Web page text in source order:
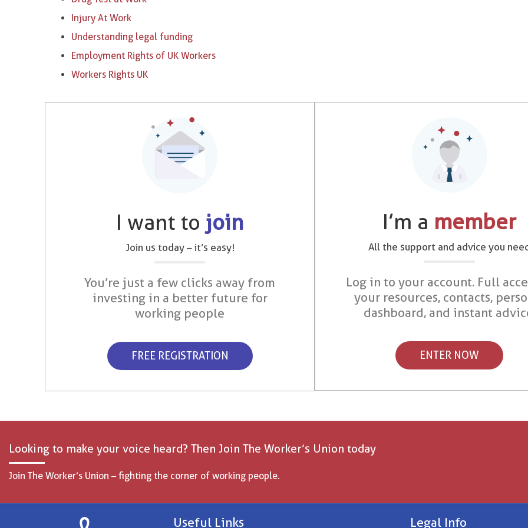
Injury At Work
Understanding legal funding
Employment Rights of UK Workers
Workers Rights UK
I want to join
Join us today – it’s easy!
You’re just a few clicks away from
investing in a better future for
working people
FREE REGISTRATION
I’m a member
All the support and advice you
Log in to your account. Full
your resources, contacts,
dashboard, and instant
ENTER NOW
Looking to make your voice heard? Then Join The Worker’s Union today
Join The Worker’s Union – fighting the corner of working people.
Useful Links Legal Info